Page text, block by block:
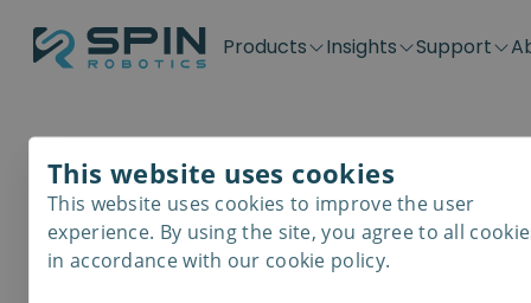
Products
Application kits
SD-Series
SDV-Series
Plug &
PP-Series
E-Waste
Insights
Case Stories
Blog
Support
Downloads
Get support
Contact
Careers
Distributors
Become a distributor
Here you can
models,
This website uses cookies
This website uses cookies to improve the user
experience. By using the site, you agree to all
in accordance with our cookie policy.